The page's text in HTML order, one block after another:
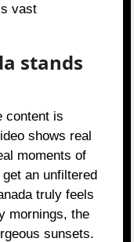
vast
stands
content is
shows real
moments of
an unfiltered
truly feels
mornings, the
sunsets.